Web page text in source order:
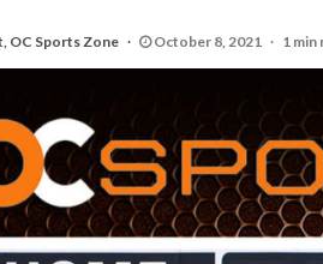
OC Sports Zone October 8, 2021 1 min